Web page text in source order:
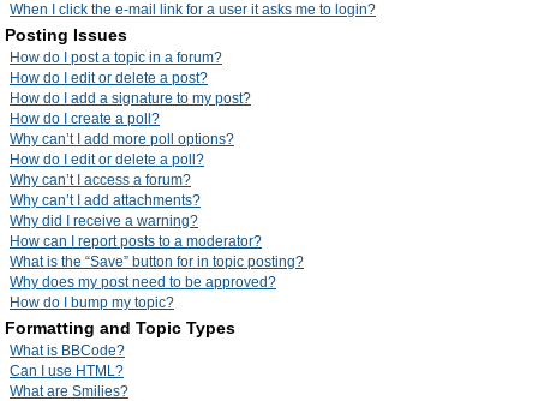
When I click the e-mail link for a user it asks me to login?
Posting Issues
How do I post a topic in a forum?
How do I edit or delete a post?
How do I add a signature to my post?
How do I create a poll?
Why can’t I add more poll options?
How do I edit or delete a poll?
Why can’t I access a forum?
Why can’t I add attachments?
Why did I receive a warning?
How can I report posts to a moderator?
What is the “Save” button for in topic posting?
Why does my post need to be approved?
How do I bump my topic?
Formatting and Topic Types
What is BBCode?
Can I use HTML?
What are Smilies?